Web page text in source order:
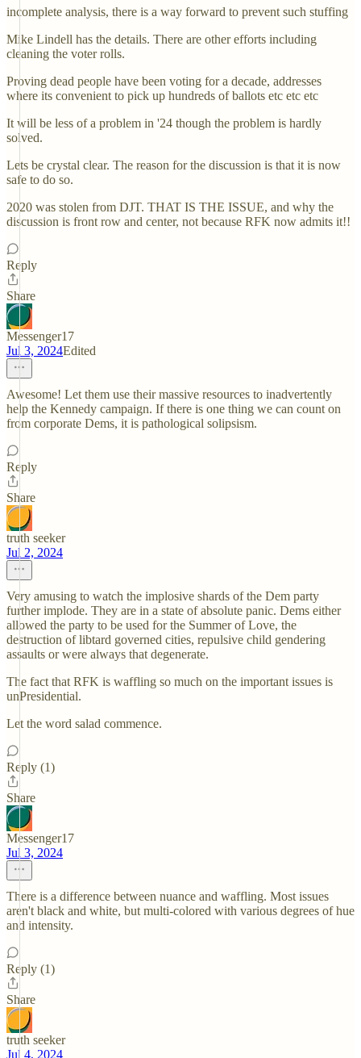
incomplete analysis, there is a way forward to prevent such stuffing
Mike Lindell has the details. There are other efforts including
cleaning the voter rolls.
Proving dead people have been voting for a decade, addresses
where its convenient to pick up hundreds of ballots etc etc etc
It will be less of a problem in '24 though the problem is hardly
solved.
Lets be crystal clear. The reason for the discussion is that it is now
safe to do so.
2020 was stolen from DJT. THAT IS THE ISSUE, and why the
discussion is front row and center, not because RFK now admits it!!
Reply
Share
Messenger17
Jul 3, 2024Edited
Awesome! Let them use their massive resources to inadvertently
help the Kennedy campaign. If there is one thing we can count on
from corporate Dems, it is pathological solipsism.
Reply
Share
truth seeker
Jul 2, 2024
Very amusing to watch the implosive shards of the Dem party
further implode. They are in a state of absolute panic. Dems either
allowed the party to be used for the Summer of Love, the
destruction of libtard governed cities, repulsive child gendering
assaults or were always that degenerate.
The fact that RFK is waffling so much on the important issues is
unPresidential.
Let the word salad commence.
Reply (1)
Share
Messenger17
Jul 3, 2024
There is a difference between nuance and waffling. Most issues
aren't black and white, but multi-colored with various degrees of hue
and intensity.
Reply (1)
Share
truth seeker
Jul 4, 2024